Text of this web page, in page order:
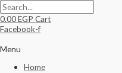
0.00EGP Cart
Facebook-f
Menu
Home